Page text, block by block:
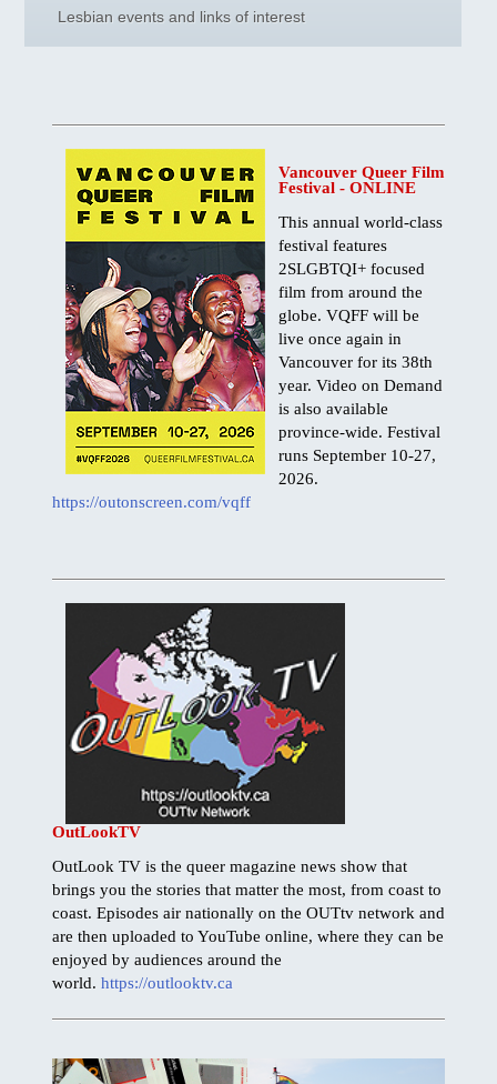
Alberta, Calgary
JAPANESE
ゲイ・バー情報
交通機関
SITEMAP
BUSINESS DIRECTORY
Lesbian events and links of interest
Vancouver Queer Film
Festival - ONLINE
This annual world-class
festival features
2SLGBTQI+ focused
film from around the
globe. VQFF will be
live once again in
Vancouver for its 38th
year. Video on Demand
is also available
province-wide. Festival
runs September 10-27,
2026.
https://outonscreen.com/vqff
OutLookTV
OutLook TV is the queer magazine news show that
brings you the stories that matter the most, from coast to
coast. Episodes air nationally on the OUTtv network and
are then uploaded to YouTube online, where they can be
enjoyed by audiences around the
world. https://outlooktv.ca